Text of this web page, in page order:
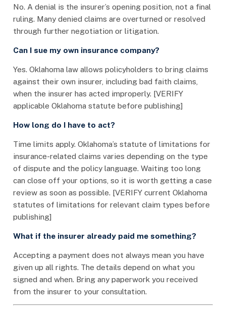
No. A denial is the insurer’s opening position, not a final
ruling. Many denied claims are overturned or resolved
through further negotiation or litigation.
Can I sue my own insurance company?
Yes. Oklahoma law allows policyholders to bring claims
against their own insurer, including bad faith claims,
when the insurer has acted improperly. [VERIFY
applicable Oklahoma statute before publishing]
How long do I have to act?
Time limits apply. Oklahoma’s statute of limitations for
insurance-related claims varies depending on the type
of dispute and the policy language. Waiting too long
can close off your options, so it is worth getting a case
review as soon as possible. [VERIFY current Oklahoma
statutes of limitations for relevant claim types before
publishing]
What if the insurer already paid me something?
Accepting a payment does not always mean you have
given up all rights. The details depend on what you
signed and when. Bring any paperwork you received
from the insurer to your consultation.